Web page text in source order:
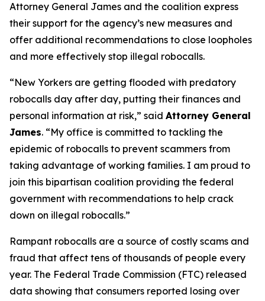
Attorney General James and the coalition express
their support for the agency’s new measures and
offer additional recommendations to close loopholes
and more effectively stop illegal robocalls.
“New Yorkers are getting flooded with predatory
robocalls day after day, putting their finances and
personal information at risk,” said Attorney General
James. “My office is committed to tackling the
epidemic of robocalls to prevent scammers from
taking advantage of working families. I am proud to
join this bipartisan coalition providing the federal
government with recommendations to help crack
down on illegal robocalls.”
Rampant robocalls are a source of costly scams and
fraud that affect tens of thousands of people every
year. The Federal Trade Commission (FTC) released
data showing that consumers reported losing over